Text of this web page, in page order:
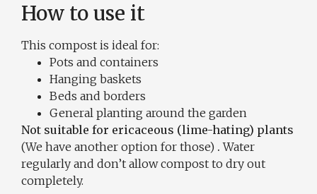
How to use it
This compost is ideal for:
Pots and containers
Hanging baskets
Beds and borders
General planting around the garden
Not suitable for ericaceous (lime-hating) plants
(We have another option for those) . Water
regularly and don’t allow compost to dry out
completely.